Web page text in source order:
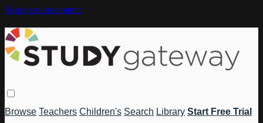
Skip to main content
Browse Teachers Children's Search Library Start Free Trial